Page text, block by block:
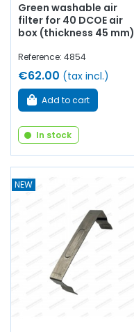
Green washable air
filter for 40 DCOE air
box (thickness 45 mm)
Reference: 4854
€62.00 (tax incl.)
Add to cart
In stock
NEW